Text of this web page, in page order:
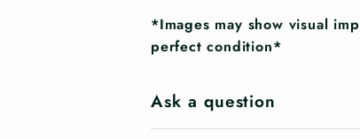
*Images may show visual
perfect condition*
Ask a question